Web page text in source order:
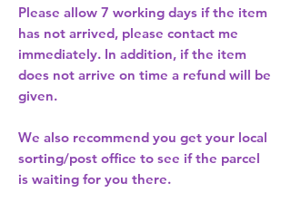
Please allow 7 working days if the item
has not arrived, please contact me
immediately. In addition, if the item
does not arrive on time a refund will be
given.
We also recommend you get your local
sorting/post office to see if the parcel
is waiting for you there.